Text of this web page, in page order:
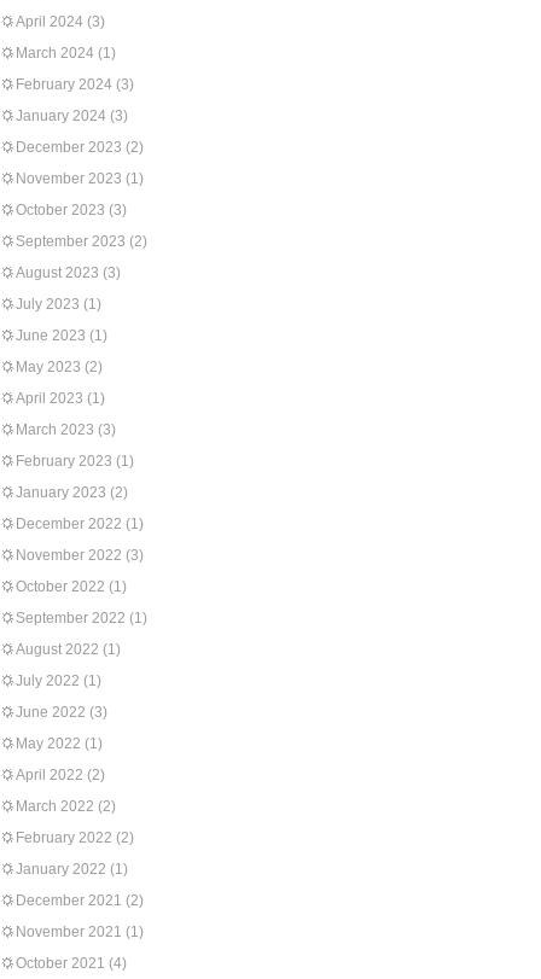
April 2024 (3)
March 2024 (1)
February 2024 (3)
January 2024 (3)
December 2023 (2)
November 2023 (1)
October 2023 (3)
September 2023 (2)
August 2023 (3)
July 2023 (1)
June 2023 (1)
May 2023 (2)
April 2023 (1)
March 2023 (3)
February 2023 (1)
January 2023 (2)
December 2022 (1)
November 2022 (3)
October 2022 (1)
September 2022 (1)
August 2022 (1)
July 2022 (1)
June 2022 (3)
May 2022 (1)
April 2022 (2)
March 2022 (2)
February 2022 (2)
January 2022 (1)
December 2021 (2)
November 2021 (1)
October 2021 (4)